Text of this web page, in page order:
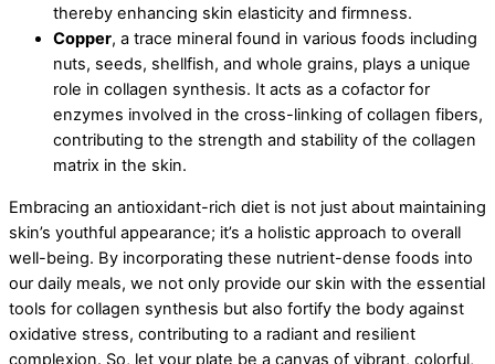
thereby enhancing skin elasticity and firmness.
Copper, a trace mineral found in various foods including
nuts, seeds, shellfish, and whole grains, plays a unique
role in collagen synthesis. It acts as a cofactor for
enzymes involved in the cross-linking of collagen fibers,
contributing to the strength and stability of the collagen
matrix in the skin.
Embracing an antioxidant-rich diet is not just about maintaining
skin’s youthful appearance; it’s a holistic approach to overall
well-being. By incorporating these nutrient-dense foods into
our daily meals, we not only provide our skin with the essential
tools for collagen synthesis but also fortify the body against
oxidative stress, contributing to a radiant and resilient
complexion. So, let your plate be a canvas of vibrant, colorful,